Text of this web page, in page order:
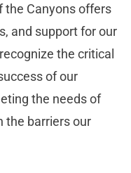
the Canyons offers
and support for our
the critical
of our
the needs of
the barriers our